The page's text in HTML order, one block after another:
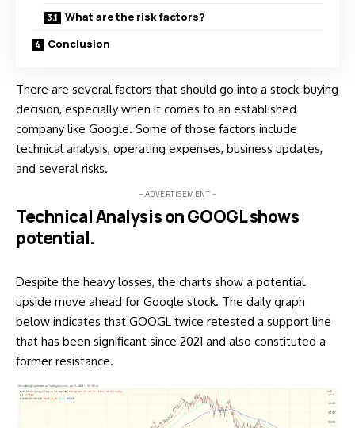
What are the risk factors?
Conclusion
There are several factors that should go into a stock-buying
decision, especially when it comes to an established
company like Google. Some of those factors include
technical analysis, operating expenses, business updates,
and several risks.
- ADVERTISEMENT -
Technical Analysis on GOOGL shows
potential.
Despite the heavy losses, the charts show a potential
upside move ahead for Google stock. The daily graph
below indicates that GOOGL twice retested a support line
that has been significant since 2021 and also constituted a
former resistance.